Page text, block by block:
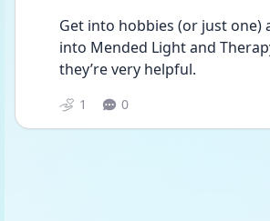
Get into hobbies (or just one)
into Mended Light and
they’re very helpful.
1 0